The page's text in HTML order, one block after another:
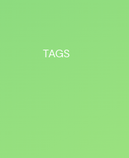
TAGS